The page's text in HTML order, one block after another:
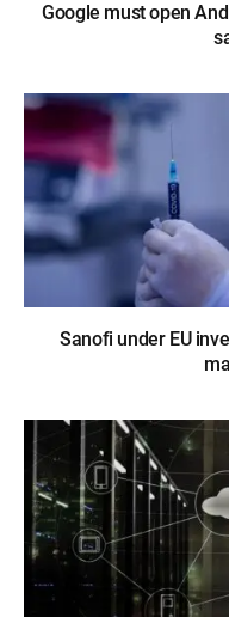
Google must open
Sanofi under EU